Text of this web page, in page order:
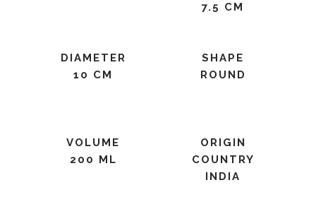
7.5 CM
DIAMETER
10 CM
SHAPE
ROUND
VOLUME
200 ML
ORIGIN
COUNTRY
INDIA